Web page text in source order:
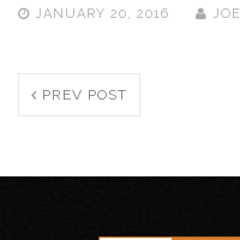
JANUARY 20, 2016 JOE
PREV POST